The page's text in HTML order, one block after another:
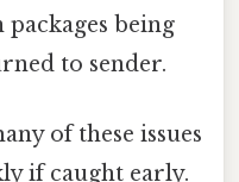
being
to sender.
of these issues
if caught early.